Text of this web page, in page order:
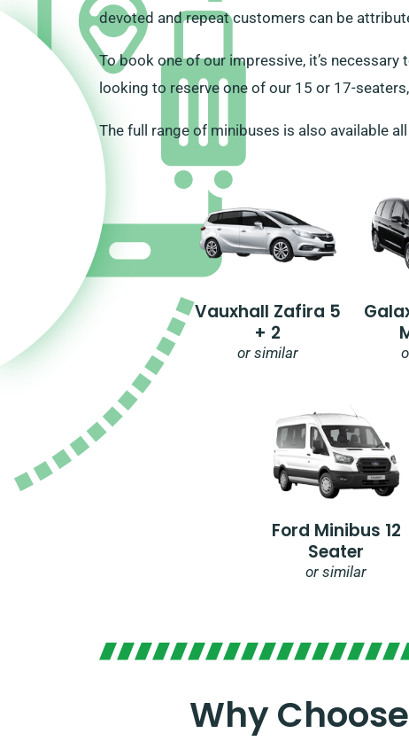
devoted and repeat customers can be
To book one of our impressive, it’s
looking to reserve one of our 15 or 17-
The full range of minibuses is also available
Vauxhall Zafira 5
+ 2
or similar
Ford Minibus 12
Seater
or similar
Why